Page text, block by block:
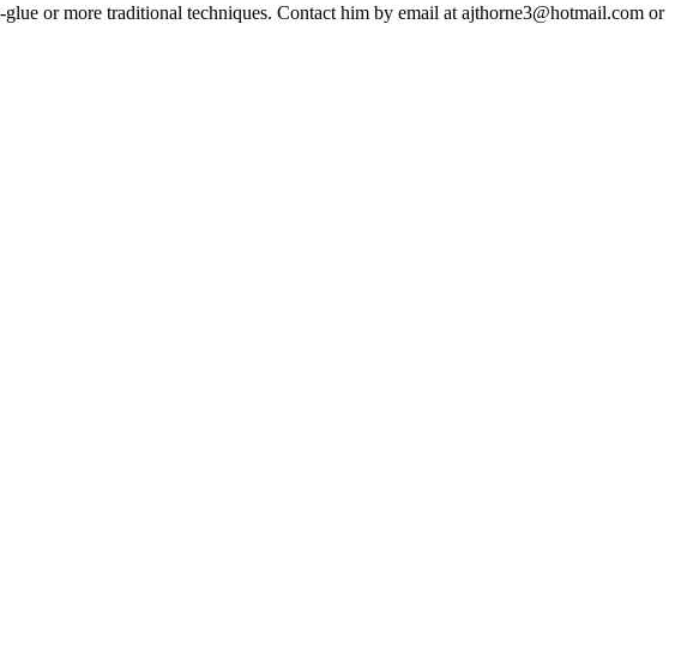
or more traditional techniques. Contact him by email at ajthorne3@hotmail.com or